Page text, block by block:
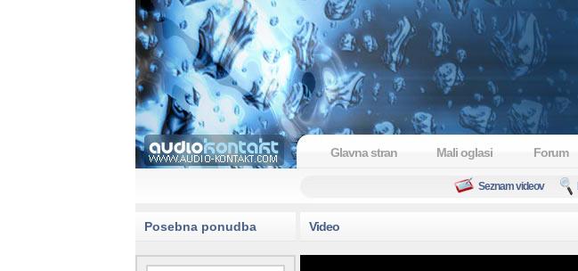
Glavna stran Mali oglasi Forum
Seznam videov
Posebna ponudba Video